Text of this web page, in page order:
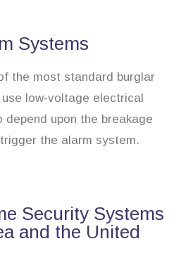
Systems
the most standard burglar
low-voltage electrical
depend upon the breakage
the alarm system.
Security Systems
and the United